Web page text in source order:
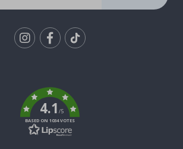
4.1/5
BASED ON 1034 VOTES